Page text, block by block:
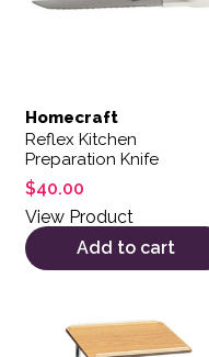
Homecraft
Reflex Kitchen
Preparation Knife
$40.00
View Product
Add to cart